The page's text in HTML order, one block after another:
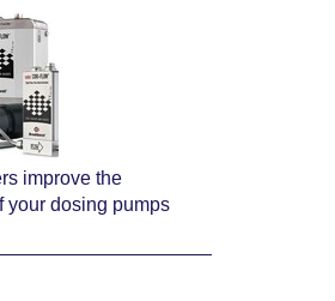
improve the
your dosing pumps